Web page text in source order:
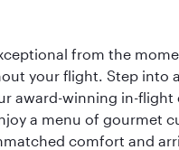
from the
your flight. Step into
award-winning in-
a menu of gourmet
comfort and